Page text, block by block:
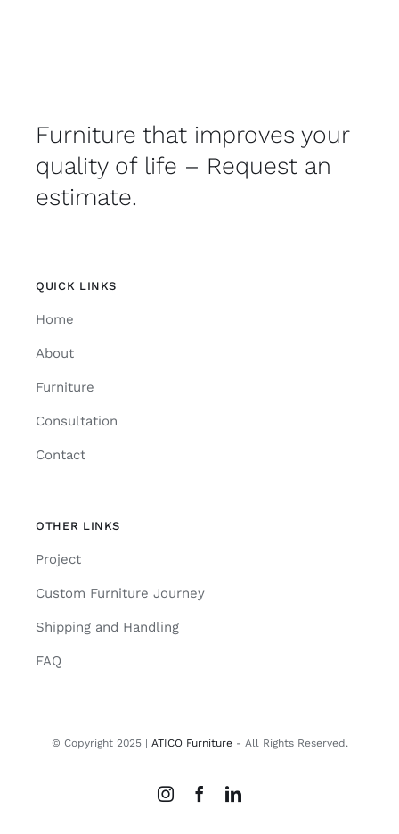
Furniture that improves your
quality of life – Request an
estimate.
QUICK LINKS
Home
About
Furniture
Consultation
Contact
OTHER LINKS
Project
Custom Furniture Journey
Shipping and Handling
FAQ
© Copyright 2025 | ATICO Furniture- All Rights Reserved.